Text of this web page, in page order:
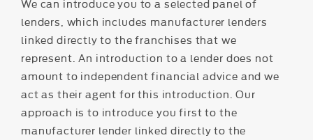
We can introduce you to a selected panel of
lenders, which includes manufacturer lenders
linked directly to the franchises that we
represent. An introduction to a lender does not
amount to independent financial advice and we
act as their agent for this introduction. Our
approach is to introduce you first to the
manufacturer lender linked directly to the